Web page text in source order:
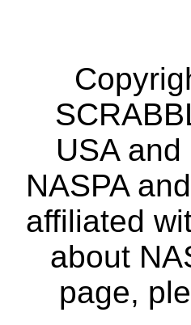
USA
NASPA
affiliated
about
page,